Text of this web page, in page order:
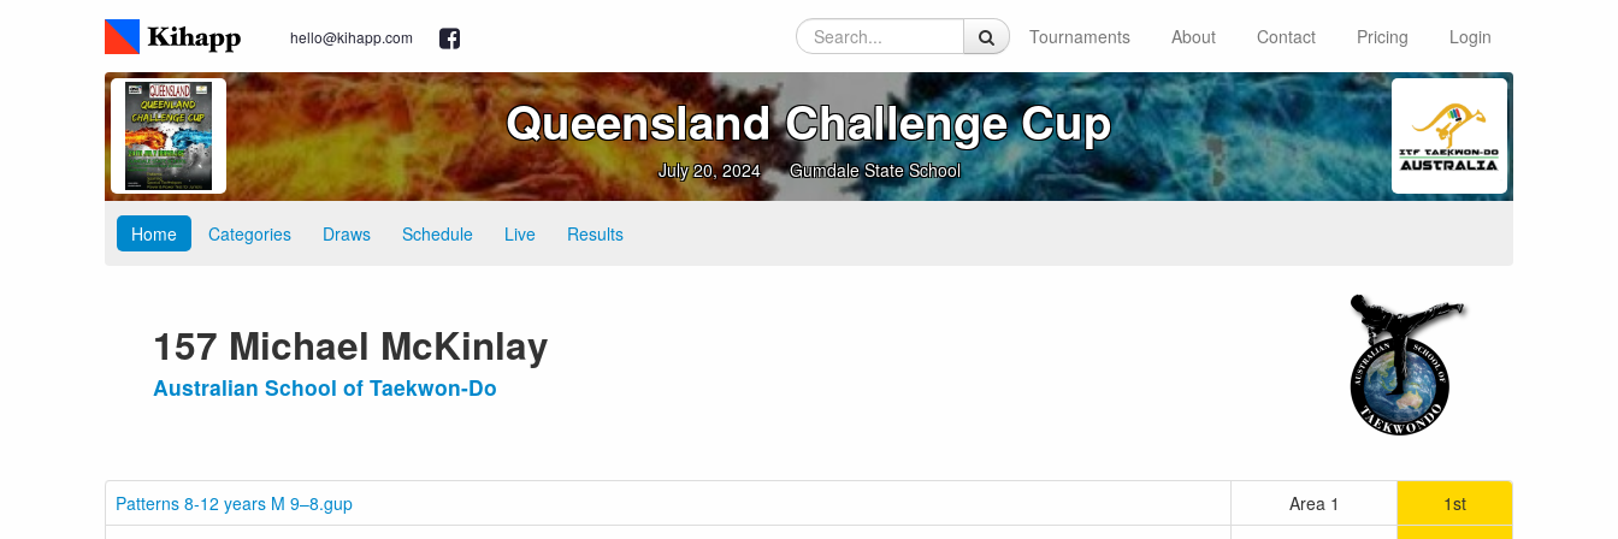
hello@kihapp.com Tournaments About Contact Pricing Login
Queensland Challenge Cup
July 20, 2024 Gumdale State School
Home Categories Draws Schedule Live Results
157 Michael McKinlay
Australian School of Taekwon-Do
Patterns 8-12 years M 9–8.gup Area 1
1st